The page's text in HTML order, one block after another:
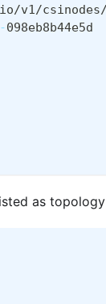
v1/csinodes/
-098eb8b44e5d
as